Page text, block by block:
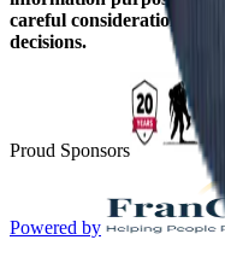
careful consideration
decisions.
Proud Sponsors
Powered by